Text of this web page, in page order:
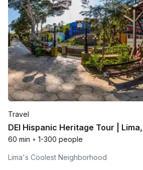
Travel
DEI Hispanic Heritage Tour |
60 min • 1-300 people
Lima's Coolest Neighborhood